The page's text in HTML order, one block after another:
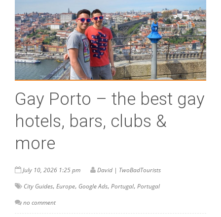
Gay Porto – the best gay
hotels, bars, clubs &
more
July 10, 2026 1:25 pm
David | TwoBadTourists
City Guides, Europe, Google Ads, Portugal, Portugal
no comment